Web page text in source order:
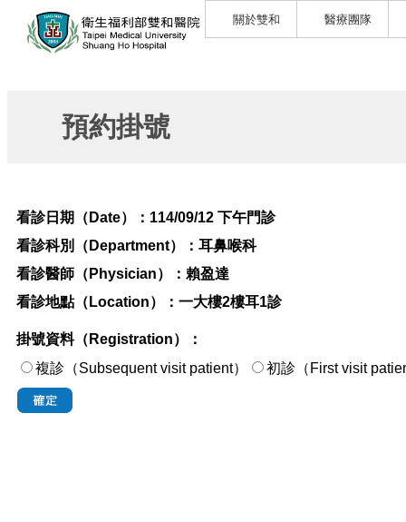
關於雙和 醫療團隊
預約掛號
看診日期（Date）： 114/09/12 下午門診
看診科別（Department）： 耳鼻喉科
看診醫師（Physician）： 賴盈達
看診地點（Location）： 一大樓2樓耳1診
掛號資料（Registration）：
複診（Subsequent visit patient）
初診（First visit